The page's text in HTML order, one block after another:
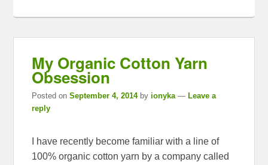
My Organic Cotton Yarn
Obsession
Posted onSeptember 4, 2014 byionyka — Leave a
reply
I have recently become familiar with a line of
100% organic cotton yarn by a company called